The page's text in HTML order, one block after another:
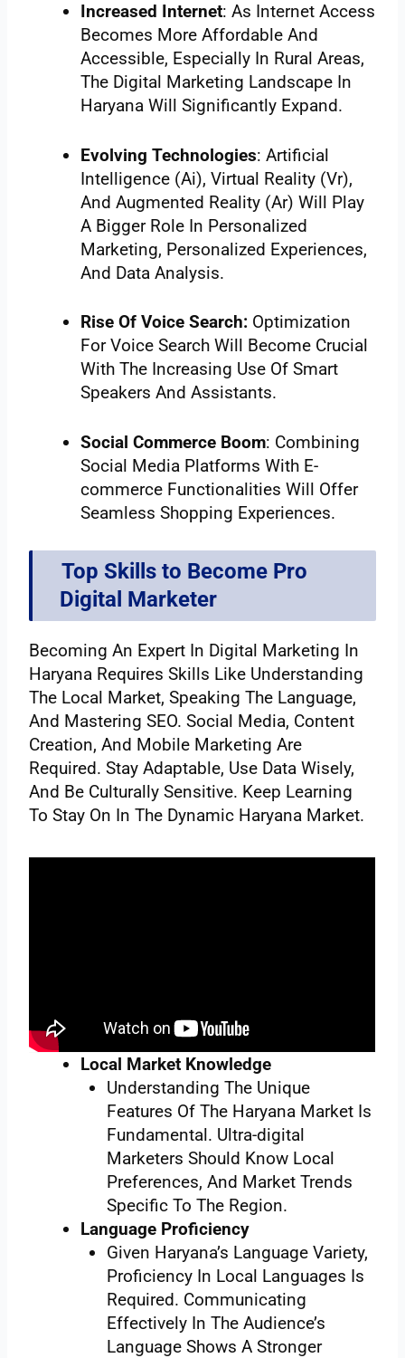
Increased Internet: As Internet Access
Becomes More Affordable And
Accessible, Especially In Rural Areas,
The Digital Marketing Landscape In
Haryana Will Significantly Expand.
Evolving Technologies: Artificial
Intelligence (Ai), Virtual Reality (Vr),
And Augmented Reality (Ar) Will Play
A Bigger Role In Personalized
Marketing, Personalized Experiences,
And Data Analysis.
Rise Of Voice Search: Optimization
For Voice Search Will Become Crucial
With The Increasing Use Of Smart
Speakers And Assistants.
Social Commerce Boom: Combining
Social Media Platforms With E-
commerce Functionalities Will Offer
Seamless Shopping Experiences.
Top Skills to Become Pro
Digital Marketer
Becoming An Expert In Digital Marketing In
Haryana Requires Skills Like Understanding
The Local Market, Speaking The Language,
And Mastering SEO. Social Media, Content
Creation, And Mobile Marketing Are
Required. Stay Adaptable, Use Data Wisely,
And Be Culturally Sensitive. Keep Learning
To Stay On In The Dynamic Haryana Market.
Local Market Knowledge
Understanding The Unique
Features Of The Haryana Market Is
Fundamental. Ultra-digital
Marketers Should Know Local
Preferences, And Market Trends
Specific To The Region.
Language Proficiency
Given Haryana’s Language Variety,
Proficiency In Local Languages Is
Required. Communicating
Effectively In The Audience’s
Language Shows A Stronger